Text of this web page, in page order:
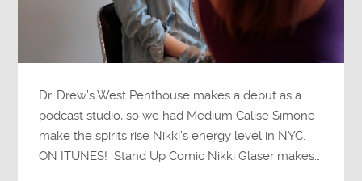
Dr. Drew’s West Penthouse makes a debut as a
podcast studio, so we had Medium Calise Simone
make the spirits rise Nikki’s energy level in NYC.
ON ITUNES! Stand Up Comic Nikki Glaser makes…